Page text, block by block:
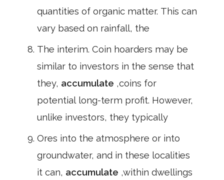
quantities of organic matter. This can
vary based on rainfall, the
The interim. Coin hoarders may be
similar to investors in the sense that
they, accumulate ,coins for
potential long-term profit. However,
unlike investors, they typically
Ores into the atmosphere or into
groundwater, and in these localities
it can, accumulate ,within dwellings